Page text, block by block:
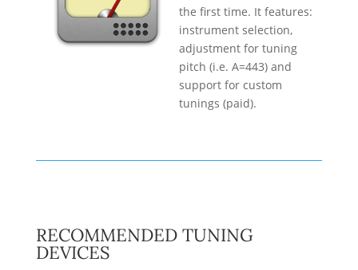
the first time. It features:
instrument selection,
adjustment for tuning
pitch (i.e. A=443) and
support for custom
tunings (paid).
RECOMMENDED TUNING
DEVICES